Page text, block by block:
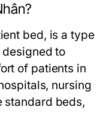
bed, is a type
to
of patients in
nursing
standard beds,